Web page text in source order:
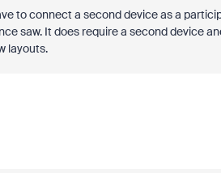
to connect a second device as a
saw. It does require a second device
layouts.